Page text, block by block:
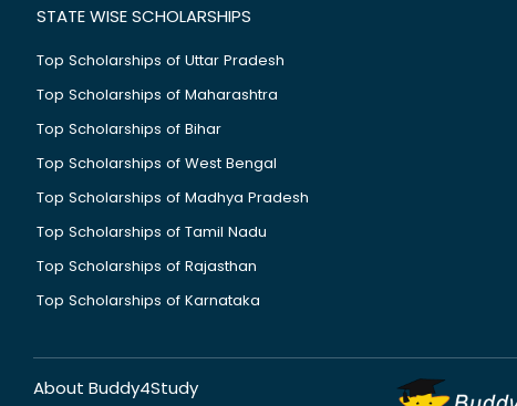
STATE WISE SCHOLARSHIPS
Top Scholarships of Uttar Pradesh
Top Scholarships of Maharashtra
Top Scholarships of Bihar
Top Scholarships of West Bengal
Top Scholarships of Madhya Pradesh
Top Scholarships of Tamil Nadu
Top Scholarships of Rajasthan
Top Scholarships of Karnataka
About Buddy4Study